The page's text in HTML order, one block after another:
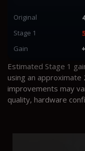
Original
Stage 1
Gain
Estimated Stage 1
using an approximate
improvements may
quality, hardware